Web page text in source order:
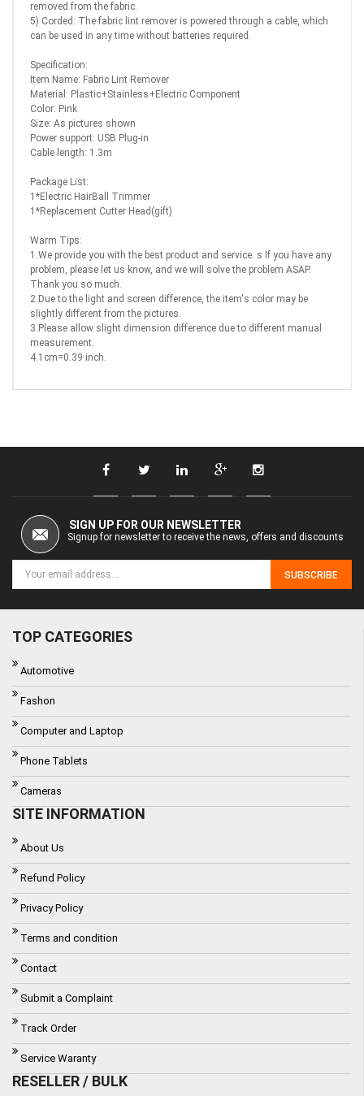
removed from the fabric.
5) Corded: The fabric lint remover is powered through a cable, which
can be used in any time without batteries required.
Specification:
Item Name: Fabric Lint Remover
Material: Plastic+Stainless+Electric Component
Color: Pink
Size: As pictures shown
Power support: USB Plug-in
Cable length: 1.3m
Package List:
1*Electric HairBall Trimmer
1*Replacement Cutter Head(gift)
Warm Tips:
1.We provide you with the best product and service. s If you have any
problem, please let us know, and we will solve the problem ASAP.
Thank you so much.
2.Due to the light and screen difference, the item's color may be
slightly different from the pictures.
3.Please allow slight dimension difference due to different manual
measurement.
4.1cm=0.39 inch.
SIGN UP FOR OUR NEWSLETTER
Signup for newsletter to receive the news, offers and discounts
SUBSCRIBE
TOP CATEGORIES
Automotive
Fashon
Computer and Laptop
Phone Tablets
Cameras
SITE INFORMATION
About Us
Refund Policy
Privacy Policy
Terms and condition
Contact
Submit a Complaint
Track Order
Service Waranty
RESELLER / BULK